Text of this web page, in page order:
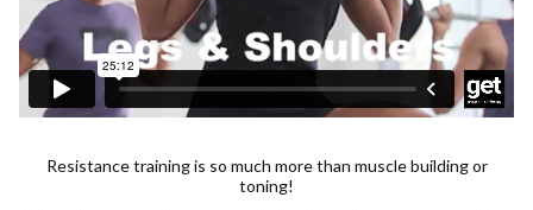
Resistance training is so much more than muscle building or
toning!